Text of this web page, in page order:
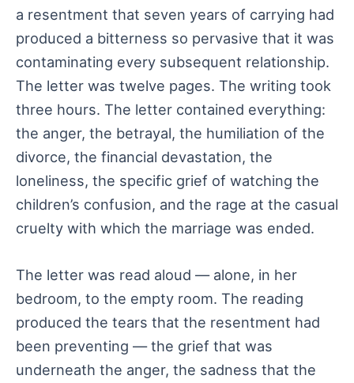
a resentment that seven years of carrying had
produced a bitterness so pervasive that it was
contaminating every subsequent relationship.
The letter was twelve pages. The writing took
three hours. The letter contained everything:
the anger, the betrayal, the humiliation of the
divorce, the financial devastation, the
loneliness, the specific grief of watching the
children’s confusion, and the rage at the casual
cruelty with which the marriage was ended.
The letter was read aloud — alone, in her
bedroom, to the empty room. The reading
produced the tears that the resentment had
been preventing — the grief that was
underneath the anger, the sadness that the